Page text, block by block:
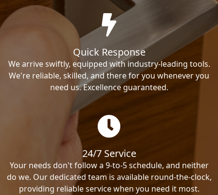
Quick Response
We arrive swiftly, equipped with industry-leading tools.
We're reliable, skilled, and there for you whenever you
need us. Excellence guaranteed.
24/7 Service
Your needs don't follow a 9-to-5 schedule, and neither
do we. Our dedicated team is available round-the-clock,
providing reliable service when you need it most.